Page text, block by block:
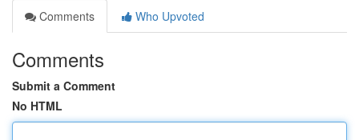
Comments
Who Upvoted
Comments
Submit a Comment
No HTML